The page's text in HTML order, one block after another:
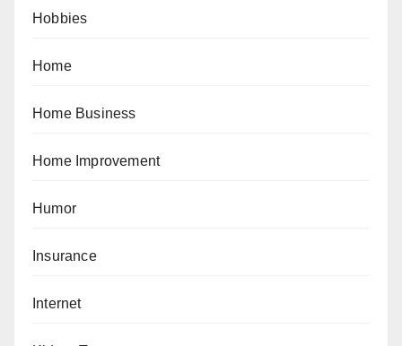
Hobbies
Home
Home Business
Home Improvement
Humor
Insurance
Internet